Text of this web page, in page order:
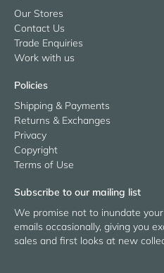
Our Stores
Contact Us
Trade Enquiries
Work with us
Policies
Shipping & Payments
Returns & Exchanges
Privacy
Copyright
Terms of Use
Subscribe to our mailing list
We promise not to inundate
emails occasionally, giving you
sales and first looks at new